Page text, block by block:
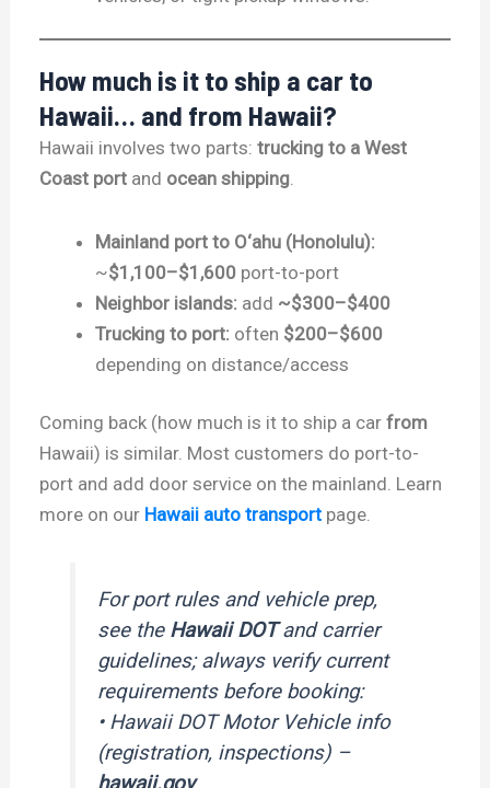
How much is it to ship a car to
Hawaii… and from Hawaii?
Hawaii involves two parts:trucking to a West
Coast port and ocean shipping.
Mainland port to O‘ahu (Honolulu):
~$1,100–$1,600 port-to-port
Neighbor islands: add ~$300–$400
Trucking to port: often $200–$600
depending on distance/access
Coming back (how much is it to ship a carfrom
Hawaii) is similar. Most customers do port-to-
port and add door service on the mainland. Learn
more on our Hawaii auto transport page.
For port rules and vehicle prep,
see the Hawaii DOTand carrier
guidelines; always verify current
requirements before booking:
• Hawaii DOT Motor Vehicle info
(registration, inspections) –